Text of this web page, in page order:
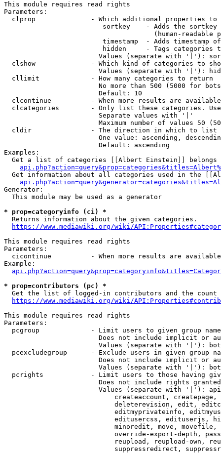
This module requires read rights
Parameters:
clprop              - Which additional properties to
sortkey    - Adds the
(human-readable
timestamp  - Adds timestamp
hidden     - Tags categories
Values (separate with '|'):
clshow              - Which kind of categories to
Values (separate with '|'):
  cllimit             - How many categories to return
No more than 500 (5000 for
                        Default: 10
clcontinue          - When more results are
clcategories        - Only list these categories.
                        Separate values with '|'
Maximum number of values 50
  cldir               - The direction in which to list
One value: ascending,
                        Default: ascending
Examples:
Get a list of categories [[Albert Einstein]] belongs
Get information about all categories used in the
Generator:
  This module may be used as a generator
* prop=categoryinfo (ci) *
  Returns information about the given categories.
https://www.mediawiki.org/wiki/
This module requires read rights
Parameters:
cicontinue          - When more results are
Example:
* prop=contributors (pc) *
Get the list of logged-in contributors and the
https://www.mediawiki.org/wiki/
This module requires read rights
Parameters:
pcgroup             - Limit users to given group
Does not include implicit or
Values (separate with '|'):
pcexcludegroup      - Exclude users in given group
Does not include implicit or
Values (separate with '|'):
pcrights            - Limit users to those having
Does not include rights
Values (separate with '|'):
createaccount,
deleterevision, edit,
editmyprivateinfo,
editusercss, edituserjs,
minoredit, move,
override-export-depth,
reupload, reupload-own,
suppressredirect,